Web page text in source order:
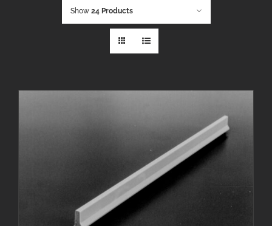
Show 24 Products